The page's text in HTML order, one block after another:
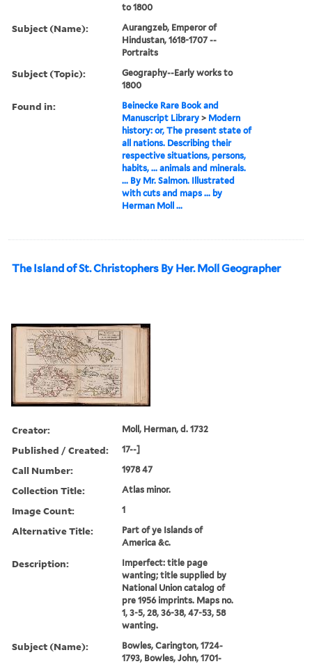
to 1800
Subject (Name):
Aurangzeb, Emperor of
Hindustan, 1618-1707 --
Portraits
Subject (Topic):
Geography--Early works to
1800
Found in:
Beinecke Rare Book and
Manuscript Library > Modern
history: or, The present state of
all nations. Describing their
respective situations, persons,
habits, ... animals and minerals.
... By Mr. Salmon. Illustrated
with cuts and maps ... by
Herman Moll ...
The Island of St. Christophers By Her. Moll Geographer
Creator: Moll, Herman, d. 1732
Published / Created: 17--]
Call Number: 1978 47
Collection Title: Atlas minor.
Image Count: 1
Alternative Title:
Part of ye Islands of
America &c.
Description:
Imperfect: title page
wanting; title supplied by
National Union catalog of
pre 1956 imprints. Maps no.
1, 3-5, 28, 36-38, 47-53, 58
wanting.
Subject (Name):
Bowles, Carington, 1724-
1793, Bowles, John, 1701-